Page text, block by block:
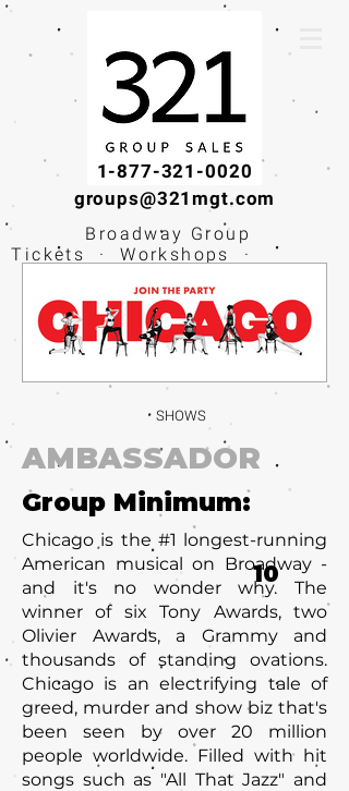
1-877-321-0020
groups@321mgt.com
Broadway Group
Tickets · Workshops ·
Experiences
SHOWS
AMBASSADOR
Group Minimum:
Chicago is the #1 longest-running
American musical on Broadway -
and it's no wonder why. The
winner of six Tony Awards, two
Olivier Awards, a Grammy and
thousands of standing ovations.
Chicago is an electrifying tale of
greed, murder and show biz that's
been seen by over 20 million
people worldwide. Filled with hit
songs such as "All That Jazz" and
10